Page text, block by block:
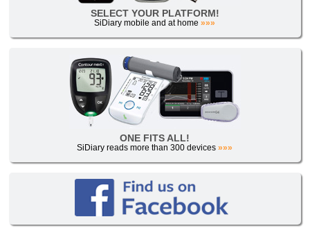
SELECT YOUR PLATFORM!
SiDiary mobile and at home»»»
ONE FITS ALL!
SiDiary reads more than 300 devices»»»